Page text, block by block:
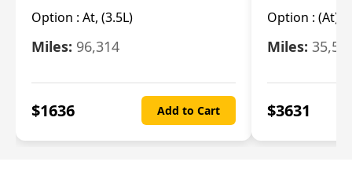
Option : At, (3.5L)
Miles: 96,314
$1636 Add to Cart
Option : (At),
Miles:
$3631